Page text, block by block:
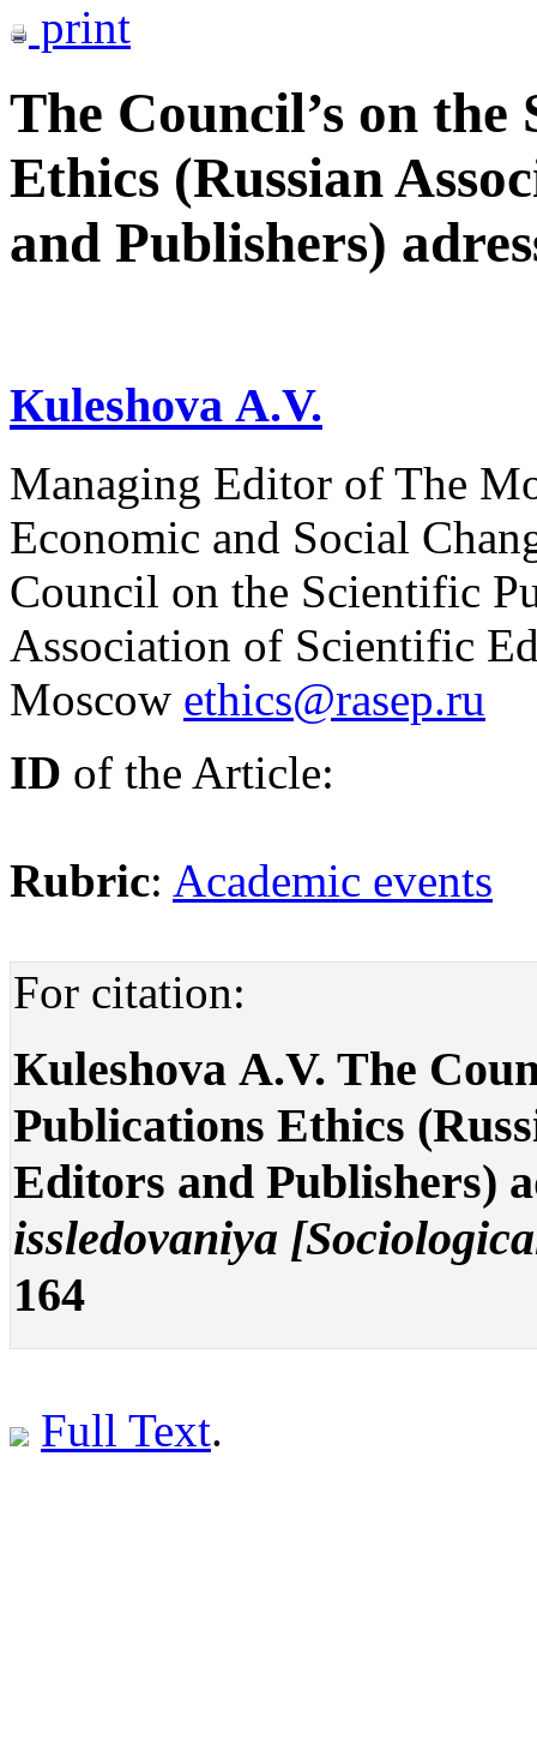
print
The Council’s on
Ethics (Russian
and Publishers)
Кuleshova А.V.
Managing Editor of The
Economic and Social
Council on the Scientific
Association of Scientific
Moscow ethics@rasep.ru
ID of the Article:
Rubric: Academic events
For citation:
Кuleshova А.V. The
Publications Ethics
Editors and Publishers)
issledovaniya
164
Full Text.